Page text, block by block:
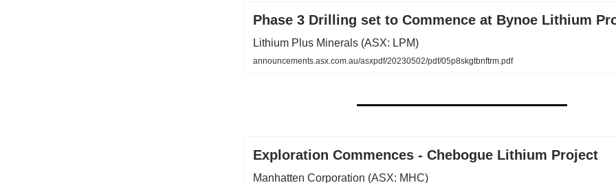
Phase 3 Drilling set to Commence at Bynoe Lithium
Lithium Plus Minerals (ASX: LPM)
announcements.asx.com.au/asxpdf/20230502/pdf/05p8skgtbnftrm.pdf
Exploration Commences - Chebogue Lithium Project
Manhatten Corporation (ASX: MHC)